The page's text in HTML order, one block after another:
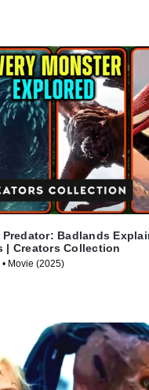
Predator: Badlands
| Creators Collection
Movie (2025)